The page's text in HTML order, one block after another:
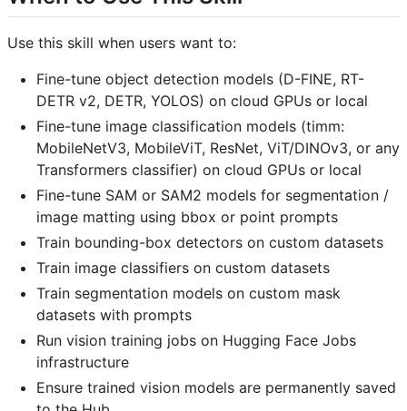
Use this skill when users want to:
Fine-tune object detection models (D-FINE, RT-
DETR v2, DETR, YOLOS) on cloud GPUs or local
Fine-tune image classification models (timm:
MobileNetV3, MobileViT, ResNet, ViT/DINOv3, or any
Transformers classifier) on cloud GPUs or local
Fine-tune SAM or SAM2 models for segmentation /
image matting using bbox or point prompts
Train bounding-box detectors on custom datasets
Train image classifiers on custom datasets
Train segmentation models on custom mask
datasets with prompts
Run vision training jobs on Hugging Face Jobs
infrastructure
Ensure trained vision models are permanently saved